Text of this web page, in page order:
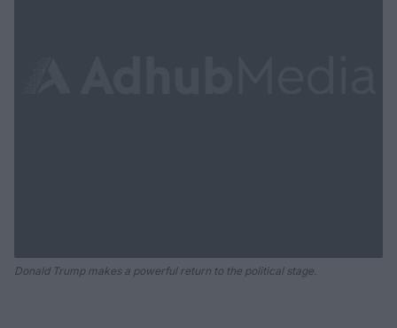
Donald Trump makes a powerful return to the political stage.